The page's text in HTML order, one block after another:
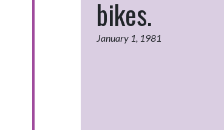
bikes.
January 1, 1981